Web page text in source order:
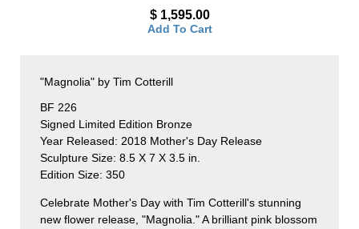
$ 1,595.00
Add To Cart
"Magnolia" by Tim Cotterill
BF 226
Signed Limited Edition Bronze
Year Released: 2018 Mother's Day Release
Sculpture Size: 8.5 X 7 X 3.5 in.
Edition Size: 350
Celebrate Mother's Day with Tim Cotterill's stunning
new flower release, "Magnolia." A brilliant pink blossom